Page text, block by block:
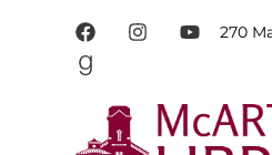
270